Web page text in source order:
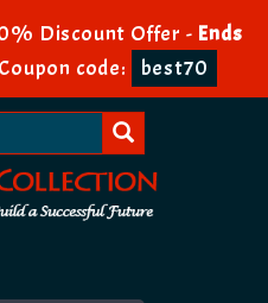
Discount Offer - Ends
Coupon code: best70